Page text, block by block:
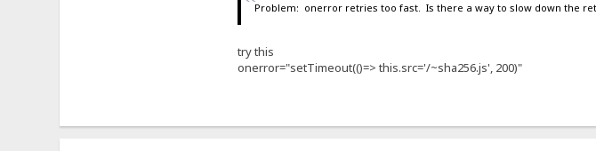
Problem: onerror retries too fast. Is there a way to slow down the
try this
onerror="setTimeout(()=> this.src='/~sha256.js', 200)"